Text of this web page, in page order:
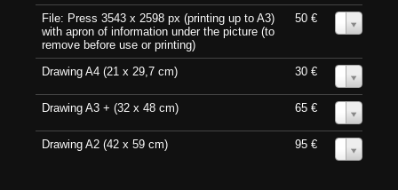
File: Press 3543 x 2598 px (printing up to A3)
with apron of information under the picture (to
remove before use or printing)
50 €
Drawing A4 (21 x 29,7 cm) 30 €
Drawing A3 + (32 x 48 cm) 65 €
Drawing A2 (42 x 59 cm) 95 €